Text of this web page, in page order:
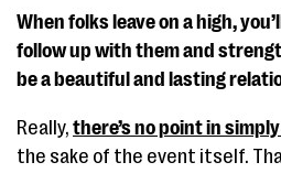
When folks leave on a high,
follow up with them and
be a beautiful and lasting
Really, there’s no point in
the sake of the event itself.